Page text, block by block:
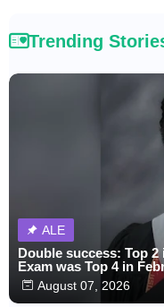
Trending
ALE
Double success: Top
Exam was Top 4 in
August 07, 2026